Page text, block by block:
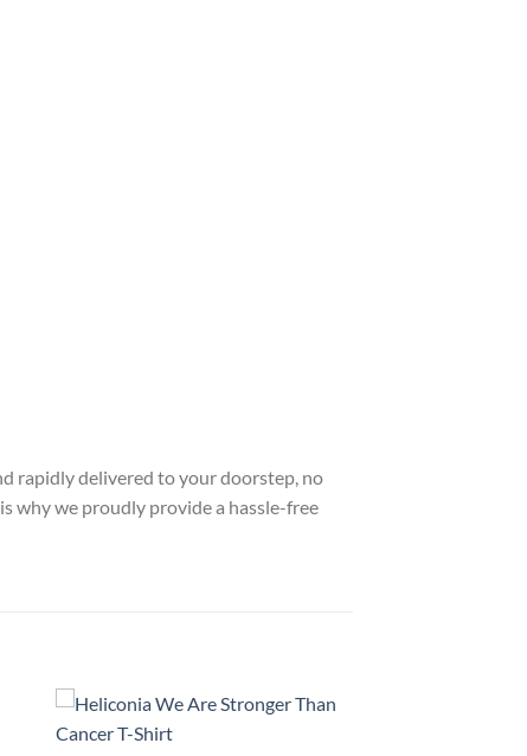
rapidly delivered to your doorstep, no
why we proudly provide a hassle-free